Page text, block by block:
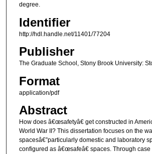
degree.
Identifier
http://hdl.handle.net/11401/77204
Publisher
The Graduate School, Stony Brook University:
Format
application/pdf
Abstract
How does â€œsafetyâ€ get constructed in
World War II? This dissertation focuses on the
spacesâ€”particularly domestic and laboratory
configured as â€œsafeâ€ spaces. Through case